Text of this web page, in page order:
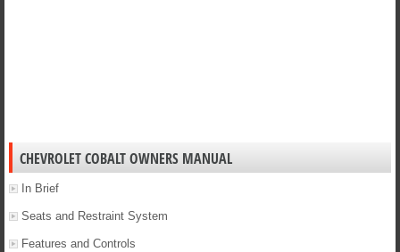
CHEVROLET COBALT OWNERS MANUAL
In Brief
Seats and Restraint System
Features and Controls